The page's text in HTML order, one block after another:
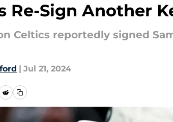
Re-Sign Another
Celtics reportedly signed
| Jul 21, 2024